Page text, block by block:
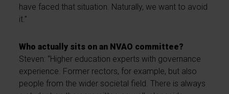
have faced that situation. Naturally, we want to avoid
it.”
Who actually sits on an NVAO committee?
Steven: “Higher education experts with governance
experience. Former rectors, for example, but also
people from the wider societal field. There is always